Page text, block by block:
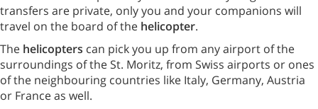
transfers are private, only you and your companions will
travel on the board of the helicopter.
The helicopters can pick you up from any airport of the
surroundings of the St. Moritz, from Swiss airports or ones
of the neighbouring countries like Italy, Germany, Austria
or France as well.